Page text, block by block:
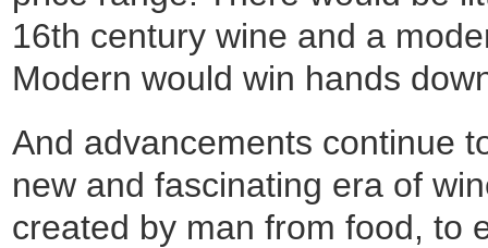
16th century wine and a
Modern would win hands
And advancements continue
new and fascinating era of
created by man from food, to